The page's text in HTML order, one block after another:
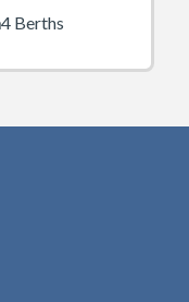
4 Berths